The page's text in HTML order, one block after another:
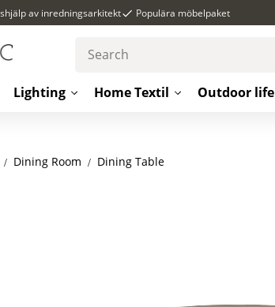
av inredningsarkitekt Populära möbelpaket
Lighting Home Textil Outdoor life
Dining Room Dining Table